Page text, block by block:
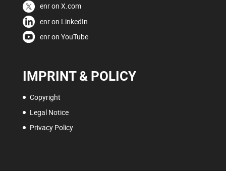
enr on X.com
enr on LinkedIn
enr on YouTube
IMPRINT & POLICY
Copyright
Legal Notice
Privacy Policy